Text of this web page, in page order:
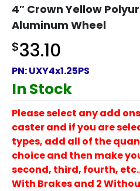
4″ Crown Yellow
Aluminum Wheel
$33.10
PN:UXY4x1.25PS
In Stock
Please select any add
caster and if you are
types, add all of the
choice and then make
second, third, fourth,
With Brakes and 2